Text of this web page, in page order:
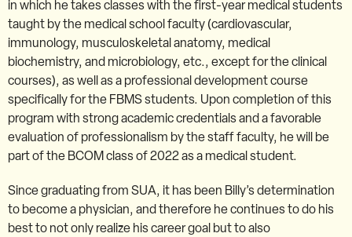
in which he takes classes with the first-year medical students
taught by the medical school faculty (cardiovascular,
immunology, musculoskeletal anatomy, medical
biochemistry, and microbiology, etc., except for the clinical
courses), as well as a professional development course
specifically for the FBMS students. Upon completion of this
program with strong academic credentials and a favorable
evaluation of professionalism by the staff faculty, he will be
part of the BCOM class of 2022 as a medical student.
Since graduating from SUA, it has been Billy’s determination
to become a physician, and therefore he continues to do his
best to not only realize his career goal but to also